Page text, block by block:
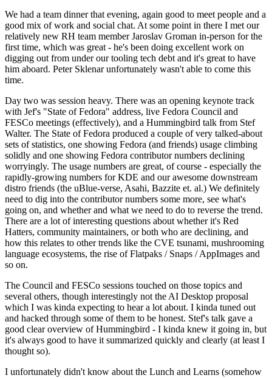
We had a team dinner that evening, again good to meet people and a
good mix of work and social chat. At some point in there I met our
relatively new RH team member Jaroslav Groman in-person for the
first time, which was great - he's been doing excellent work on
digging out from under our tooling tech debt and it's great to have
him aboard. Peter Sklenar unfortunately wasn't able to come this
time.
Day two was session heavy. There was an opening keynote track
with Jef's "State of Fedora" address, live Fedora Council and
FESCo meetings (effectively), and a Hummingbird talk from Stef
Walter. The State of Fedora produced a couple of very talked-about
sets of statistics, one showing Fedora (and friends) usage climbing
solidly and one showing Fedora contributor numbers declining
worryingly. The usage numbers are great, of course - especially the
rapidly-growing numbers for KDE and our awesome downstream
distro friends (the uBlue-verse, Asahi, Bazzite et. al.) We definitely
need to dig into the contributor numbers some more, see what's
going on, and whether and what we need to do to reverse the trend.
There are a lot of interesting questions about whether it's Red
Hatters, community maintainers, or both who are declining, and
how this relates to other trends like the CVE tsunami, mushrooming
language ecosystems, the rise of Flatpaks / Snaps / AppImages and
so on.
The Council and FESCo sessions touched on those topics and
several others, though interestingly not the AI Desktop proposal
which I was kinda expecting to hear a lot about. I kinda tuned out
and hacked through some of them to be honest. Stef's talk gave a
good clear overview of Hummingbird - I kinda knew it going in, but
it's always good to have it summarized quickly and clearly (at least I
thought so).
I unfortunately didn't know about the Lunch and Learns (somehow